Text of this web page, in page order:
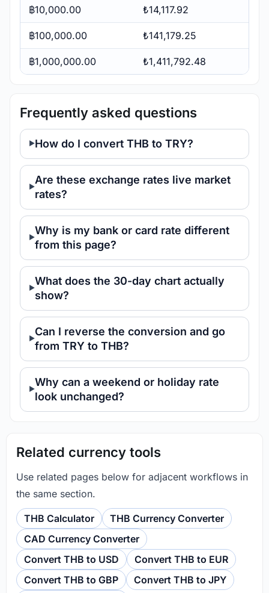
฿10,000.00 ₺14,117.92
฿100,000.00 ₺141,179.25
฿1,000,000.00 ₺1,411,792.48
Frequently asked questions
How do I convert THB to TRY?
Are these exchange rates live market
rates?
Why is my bank or card rate different
from this page?
What does the 30-day chart actually
show?
Can I reverse the conversion and go
from TRY to THB?
Why can a weekend or holiday rate
look unchanged?
Related currency tools
Use related pages below for adjacent workflows in
the same section.
THB Calculator
THB Currency Converter
CAD Currency Converter
Convert THB to USD
Convert THB to EUR
Convert THB to GBP
Convert THB to JPY